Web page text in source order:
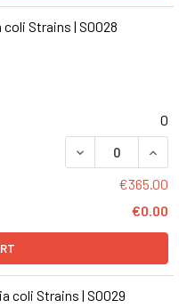
Strains | S0028
0
DECREASE
€365.00
€0.00
coli Strains | S0029